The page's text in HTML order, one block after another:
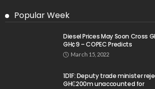
Popular Week
Diesel Prices May Soon Cross
GH¢9 – COPEC Predicts
March 15, 2022
1D1F: Deputy trade minister
GH₵200m unaccounted for